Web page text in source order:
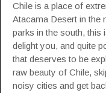
Chile is a place of
Atacama Desert in the
parks in the south, this
delight you, and quite
that deserves to be
raw beauty of Chile,
noisy cities and get